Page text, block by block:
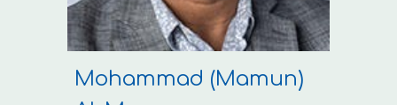
Mohammad (Mamun)